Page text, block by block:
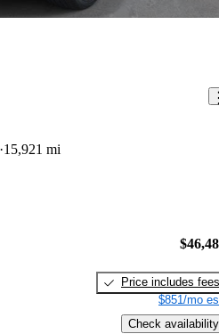
15,921 mi
Price includes fees
$851/mo
Check availability